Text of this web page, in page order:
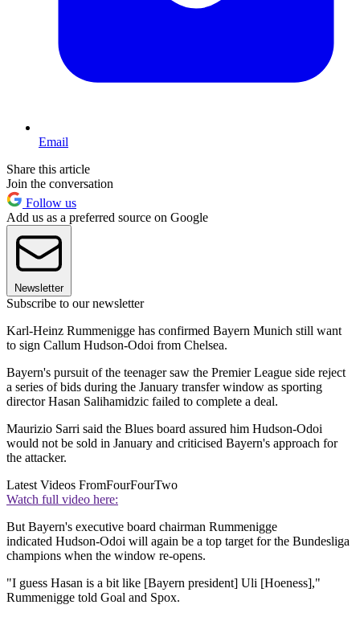
Email
Share this article
Join the conversation
Follow us
Add us as a preferred source on Google
Newsletter
Subscribe to our newsletter
Karl-Heinz Rummenigge has confirmed Bayern Munich still want
to sign Callum Hudson-Odoi from Chelsea.
Bayern's pursuit of the teenager saw the Premier League side reject
a series of bids during the January transfer window as sporting
director Hasan Salihamidzic failed to complete a deal.
Maurizio Sarri said the Blues board assured him Hudson-Odoi
would not be sold in January and criticised Bayern's approach for
the attacker.
Latest Videos FromFourFourTwo
Watch full video here:
But Bayern's executive board chairman Rummenigge
indicated Hudson-Odoi will again be a top target for the Bundesliga
champions when the window re-opens.
"I guess Hasan is a bit like [Bayern president] Uli [Hoeness],"
Rummenigge told Goal and Spox.